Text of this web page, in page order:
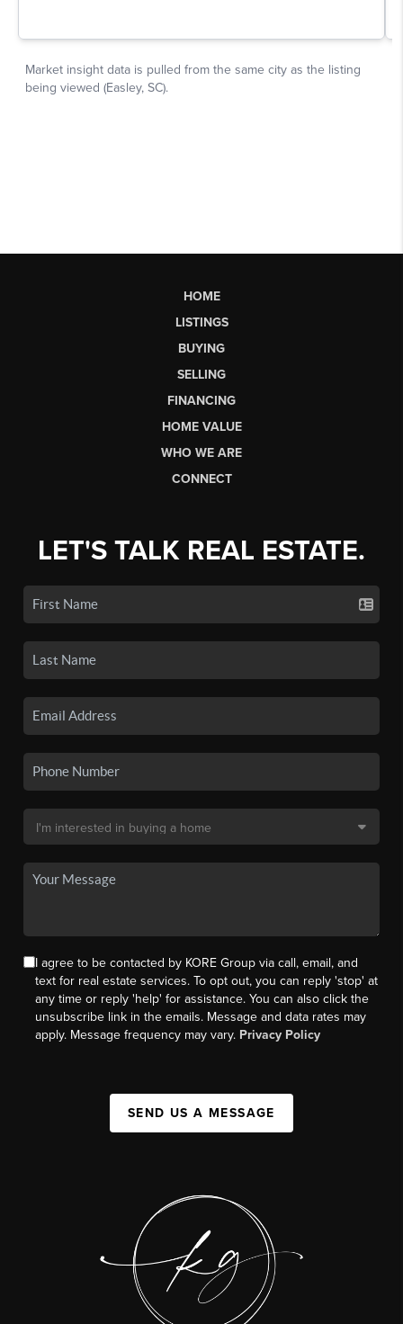
HOME
LISTINGS
BUYING
SELLING
FINANCING
HOME VALUE
WHO WE ARE
CONNECT
LET'S TALK REAL ESTATE.
I agree to be contacted by KORE Group via call, email, and
text for real estate services. To opt out, you can reply 'stop' at
any time or reply 'help' for assistance. You can also click the
unsubscribe link in the emails. Message and data rates may
apply. Message frequency may vary. Privacy Policy
SEND US A MESSAGE